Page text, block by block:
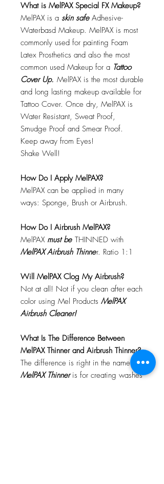
What is MelPAX Special FX Makeup?
MelPAX is a skin safeAdhesive-
Waterbasd Makeup. MelPAX is most
commonly used for painting Foam
Latex Prosthetics and also the most
common used Makeup for a Tattoo
Cover Up. MelPAX is the most durable
and long lasting makeup available for
Tattoo Cover. Once dry, MelPAX is
Water Resistant, Sweat Proof,
Smudge Proof and Smear Proof.
Keep away from Eyes!
Shake Well!
How Do I Apply MelPAX?
MelPAX can be applied in many
ways: Sponge, Brush or Airbrush.
How Do I Airbrush MelPAX?
MelPAX must be THINNED with
MelPAX Airbrush Thinner. Ratio 1:1
Will MelPAX Clog My Airbrush?
Not at all! Not if you clean after each
color using Mel Products MelPAX
Airbrush Cleaner!
What Is The Difference Between
MelPAX Thinner and Airbrush Thinner?
The difference is right in the name.
MelPAX Thinneris for creating washes